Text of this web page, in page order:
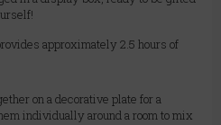
approximately 2.5 hours of
on a decorative plate for a
individually around a room to mix